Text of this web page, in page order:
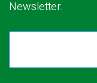
Newsletter.